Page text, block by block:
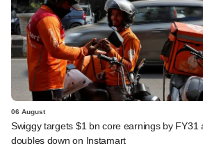
06 August
Swiggy targets $1 bn core earnings by FY31
doubles down on Instamart